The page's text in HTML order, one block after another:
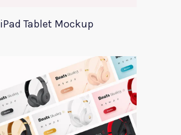
iPad Tablet Mockup